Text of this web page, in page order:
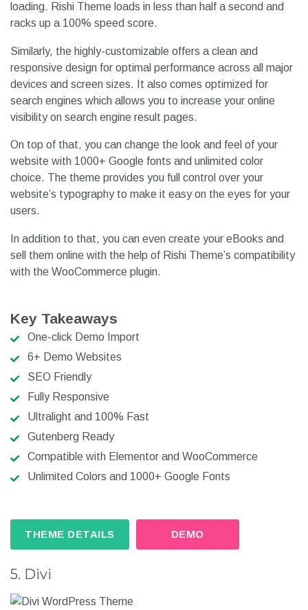
loading. Rishi Theme loads in less than half a second and
racks up a 100% speed score.
Similarly, the highly-customizable offers a clean and
responsive design for optimal performance across all major
devices and screen sizes. It also comes optimized for
search engines which allows you to increase your online
visibility on search engine result pages.
On top of that, you can change the look and feel of your
website with 1000+ Google fonts and unlimited color
choice. The theme provides you full control over your
website’s typography to make it easy on the eyes for your
users.
In addition to that, you can even create your eBooks and
sell them online with the help of Rishi Theme’s compatibility
with the WooCommerce plugin.
Key Takeaways
One-click Demo Import
6+ Demo Websites
SEO Friendly
Fully Responsive
Ultralight and 100% Fast
Gutenberg Ready
Compatible with Elementor and WooCommerce
Unlimited Colors and 1000+ Google Fonts
THEME DETAILS DEMO
5. Divi